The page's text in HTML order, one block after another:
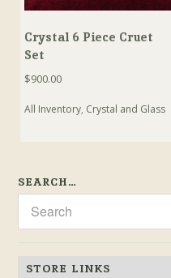
Crystal 6 Piece Cruet
Set
$900.00
All Inventory, Crystal and Glass
SEARCH…
STORE LINKS